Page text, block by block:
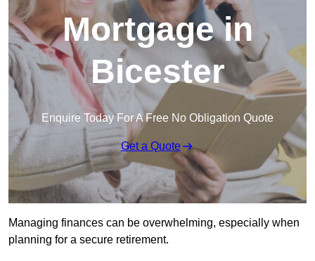
Mortgage in
Bicester
Enquire Today For A Free No Obligation Quote
Get a Quote
Managing finances can be overwhelming, especially when
planning for a secure retirement.